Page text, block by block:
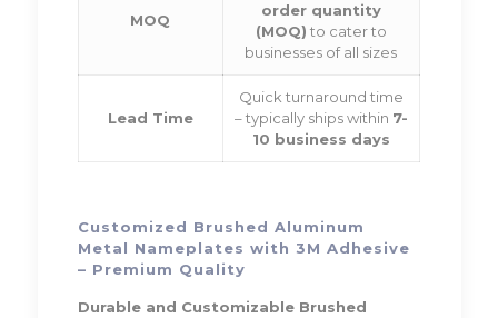
MOQ
order quantity
(MOQ) to cater to
businesses of all sizes
Lead Time
Quick turnaround time
– typically ships within 7-
10 business days
Customized Brushed Aluminum
Metal Nameplates with 3M Adhesive
– Premium Quality
Durable and Customizable Brushed